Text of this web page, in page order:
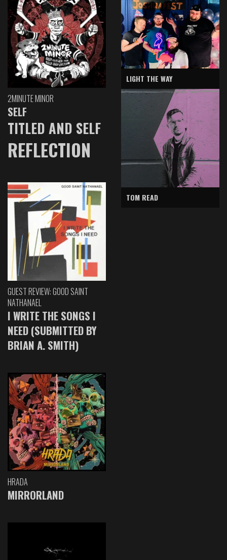
2MINUTE MINOR
SELF
TITLED AND SELF
REFLECTION
GUEST REVIEW: GOOD SAINT
NATHANAEL
I WRITE THE SONGS I
NEED (SUBMITTED BY
BRIAN A. SMITH)
HRADA
MIRRORLAND
LIGHT THE WAY
TOM READ